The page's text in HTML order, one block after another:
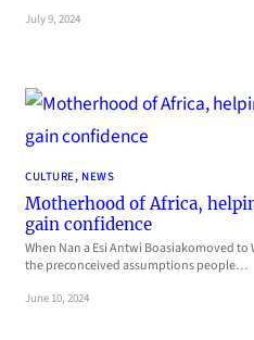
July 9, 2024
CULTURE, NEWS
Motherhood of Africa,
gain confidence
When Nan a Esi Antwi Boasiakomoved
the preconceived assumptions people…
June 10, 2024